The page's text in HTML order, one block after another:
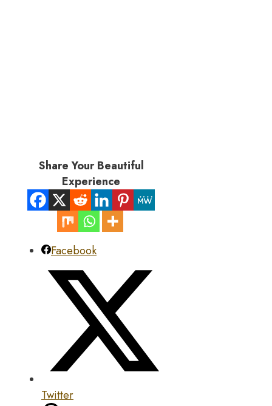
Share Your Beautiful
Experience
Facebook
Twitter